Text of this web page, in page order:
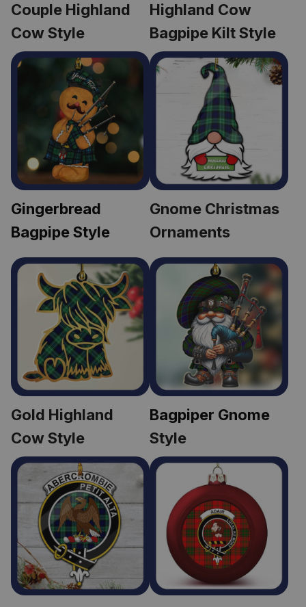
Couple Highland
Cow Style
Highland Cow
Bagpipe Kilt Style
Gingerbread
Bagpipe Style
Gnome Christmas
Ornaments
Gold Highland
Cow Style
Bagpiper Gnome
Style